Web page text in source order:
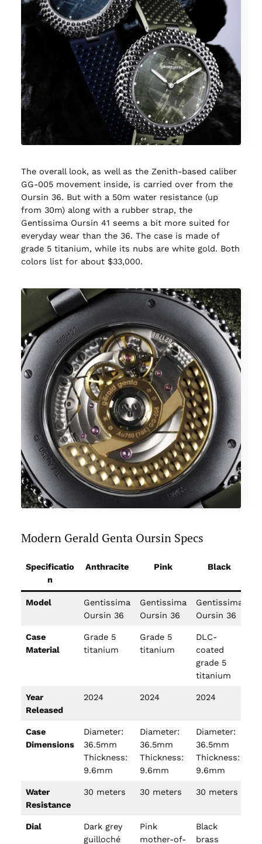
The overall look, as well as the Zenith-based caliber
GG-005 movement inside, is carried over from the
Oursin 36. But with a 50m water resistance (up
from 30m) along with a rubber strap, the
Gentissima Oursin 41 seems a bit more suited for
everyday wear than the 36. The case is made of
grade 5 titanium, while its nubs are white gold. Both
colors list for about $33,000.
Modern Gerald Genta Oursin Specs
Specificatio
n
Anthracite Pink Black
Model
Gentissima
Oursin 36
Gentissima
Oursin 36
Gentissima
Oursin 36
Case
Material
Grade 5
titanium
Grade 5
titanium
DLC-
coated
grade 5
titanium
Year
Released
2024 2024 2024
Case
Dimensions
Diameter:
36.5mm
Thickness:
9.6mm
Diameter:
36.5mm
Thickness:
9.6mm
Diameter:
36.5mm
Thickness:
9.6mm
Water
Resistance
30 meters 30 meters 30 meters
Dial
Dark grey
guilloché
Pink
mother-of-
Black
brass